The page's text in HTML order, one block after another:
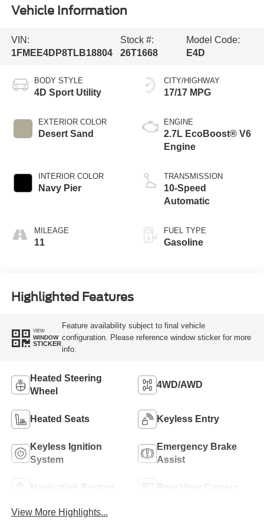
Vehicle Information
VIN:
1FMEE4DP8TLB18804
Stock #:
26T1668
Model Code:
E4D
BODY STYLE
4D Sport Utility
EXTERIOR COLOR
Desert Sand
INTERIOR COLOR
Navy Pier
MILEAGE
11
CITY/HIGHWAY
17/17 MPG
ENGINE
2.7L EcoBoost® V6
Engine
TRANSMISSION
10-Speed
Automatic
FUEL TYPE
Gasoline
Highlighted Features
VIEW
WINDOW
STICKER
Feature availability subject to final vehicle
configuration. Please reference window sticker for more
info.
Heated Steering
Wheel
4WD/AWD
Heated Seats Keyless Entry
Keyless Ignition
System
Emergency Brake
Assist
Navigation System Rear View Camera
View More Highlights...